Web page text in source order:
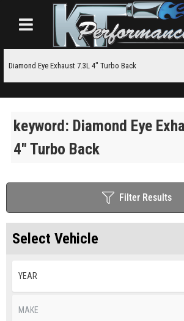
Toggle navigation
keyword: Diamond Eye
4" Turbo Back
Filter Results
Select Vehicle